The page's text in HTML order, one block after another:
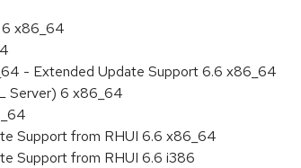
6 x86_64
- Extended Update Support 6.6 x86_64
Server) 6 x86_64
Support from RHUI 6.6 x86_64
Support from RHUI 6.6 i386